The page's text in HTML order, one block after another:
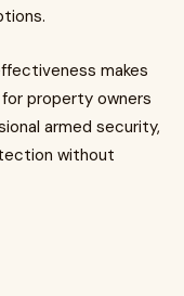
makes
property owners
armed security,
without